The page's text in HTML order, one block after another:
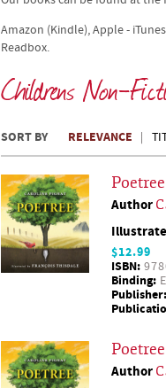
Amazon (Kindle), Apple -
Readbox.
Childrens Non-
SORT BY RELEVANCE
Poetree
Author
$12.99
ISBN:
Binding:
Publisher:
Poetree
Author